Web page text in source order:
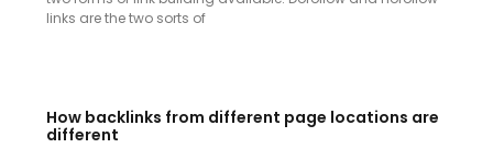
links are the two sorts of
How backlinks from different page locations are
different